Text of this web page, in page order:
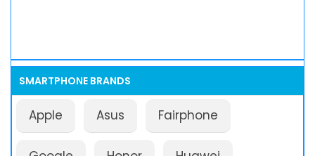
SMARTPHONE BRANDS
Apple Asus Fairphone